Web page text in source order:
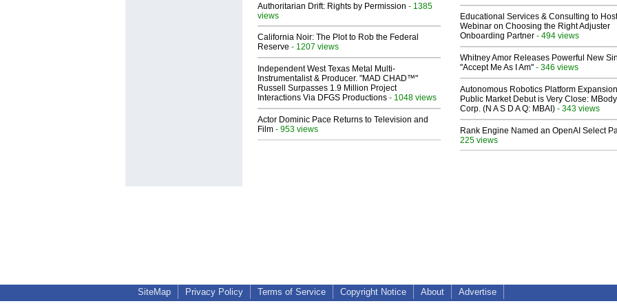
Authoritarian Drift: Rights by Permission - 1385
views
California Noir: The Plot to Rob the Federal
Reserve - 1207 views
Independent West Texas Metal Multi-
Instrumentalist & Producer. "MAD CHAD™"
Russell Surpasses 1.9 Million Project
Interactions Via DFGS Productions - 1048 views
Actor Dominic Pace Returns to Television and
Film - 953 views
Educational Services & Consulting to Host
Webinar on Choosing the Right Adjuster
Onboarding Partner - 494 views
Whitney Amor Releases Powerful New
"Accept Me As I Am" - 346 views
Autonomous Robotics Platform
Public Market Debut is Very Close: MBody
Corp. (N A S D A Q: MBAI) - 343 views
Rank Engine Named an OpenAI Select
225 views
SiteMap Privacy Policy Terms of Service Copyright Notice About Advertise